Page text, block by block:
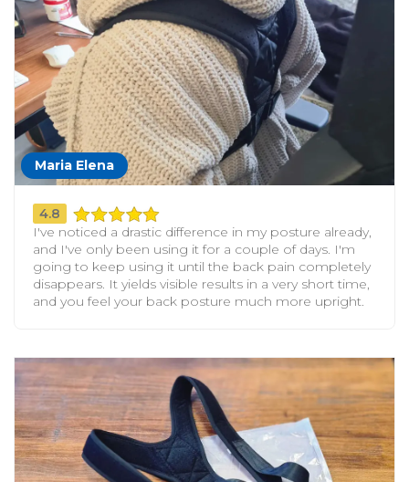
Maria Elena
4.8
I've noticed a drastic difference in my posture already,
and I've only been using it for a couple of days. I'm
going to keep using it until the back pain completely
disappears. It yields visible results in a very short time,
and you feel your back posture much more upright.